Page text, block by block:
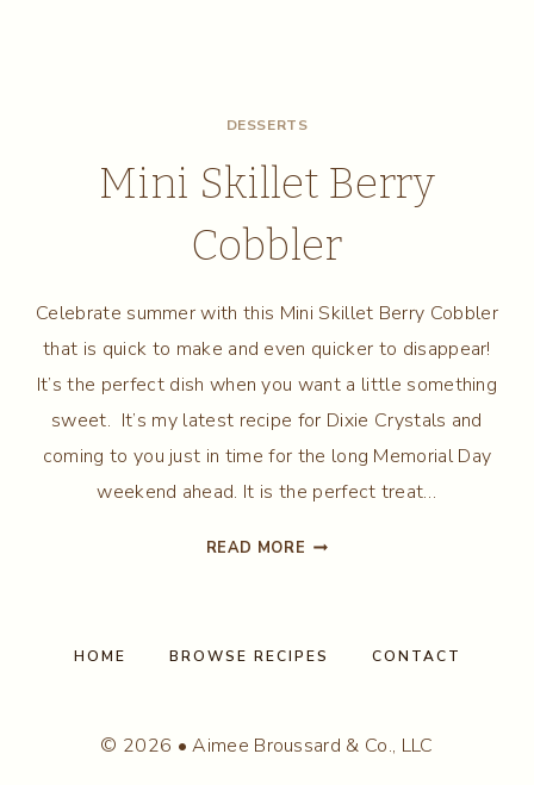
DESSERTS
Mini Skillet Berry
Cobbler
Celebrate summer with this Mini Skillet Berry Cobbler
that is quick to make and even quicker to disappear!
It’s the perfect dish when you want a little something
sweet. It’s my latest recipe for Dixie Crystals and
coming to you just in time for the long Memorial Day
weekend ahead. It is the perfect treat…
READ MORE MINI
HOME BROWSE RECIPES CONTACT
© 2026 • Aimee Broussard & Co., LLC